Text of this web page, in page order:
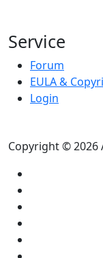
Service
Forum
EULA &
Login
Copyright © 2026